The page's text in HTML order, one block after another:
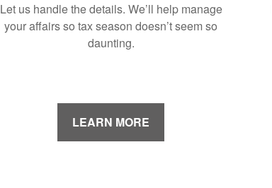
Let us handle the details. We’ll help manage
your affairs so tax season doesn’t seem so
daunting.
LEARN MORE